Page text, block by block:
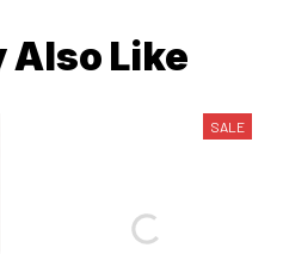
Also Like
SALE